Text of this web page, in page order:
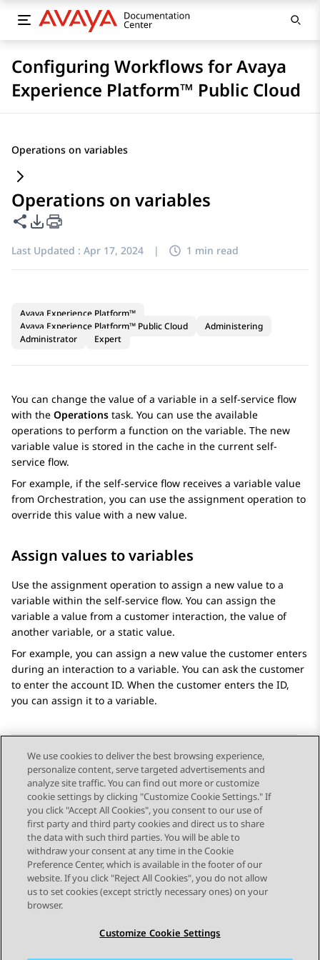
Configuring Workflows for Avaya
Experience Platform™ Public Cloud
Operations on variables
Operations on variables
Share this page
PDF Export Options
Last Updated : Apr 17, 2024 | 1 min read
Avaya Experience Platform™
Avaya Experience Platform™ Public Cloud
Administering
Administrator
Expert
You can change the value of a variable in a self-service flow
with the Operations task. You can use the available
operations to perform a function on the variable. The new
variable value is stored in the cache in the current self-
service flow.
For example, if the self-service flow receives a variable value
from Orchestration, you can use the assignment operation to
override this value with a new value.
Assign values to variables
Use the assignment operation to assign a new value to a
variable within the self-service flow. You can assign the
variable a value from a customer interaction, the value of
another variable, or a static value.
For example, you can assign a new value the customer enters
during an interaction to a variable. You can ask the customer
to enter the account ID. When the customer enters the ID,
you can assign it to a variable.
Send Feedback
Topic navigation
Previous Topic Next Topic
STAY CONNECTED
We use cookies to deliver the best browsing experience,
personalize content, serve targeted advertisements and
analyze site traffic. You can find out more or customize
cookie settings by clicking "Customize Cookie Settings." If
you click "Accept All Cookies", you consent to our use of
first party and third party cookies and direct us to share
the data with such third parties. You will be able to
withdraw your consent at any time in the Cookie
Preference Center, which is available in the footer of our
website. If you click "Reject All Cookies", you do not allow
us to set cookies (except strictly necessary ones) on your
browser.
Customize Cookie Settings